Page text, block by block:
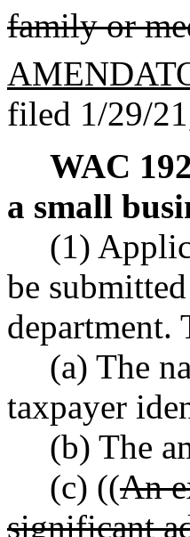
family or
filed 1/29/
WAC
a small
(1)
be
department.
(a) The
taxpayer
(b) The
(c) ((An
significant